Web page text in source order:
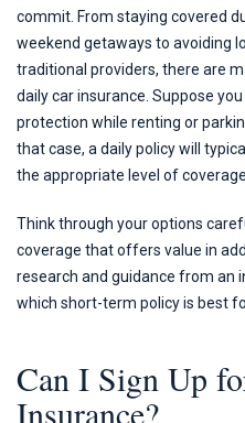
commit. From staying covered
weekend getaways to avoiding
traditional providers, there are
daily car insurance. Suppose
protection while renting or
that case, a daily policy will
the appropriate level of coverage.
Think through your options
coverage that offers value in
research and guidance from an
which short-term policy is best
Can I Sign Up
Insurance?